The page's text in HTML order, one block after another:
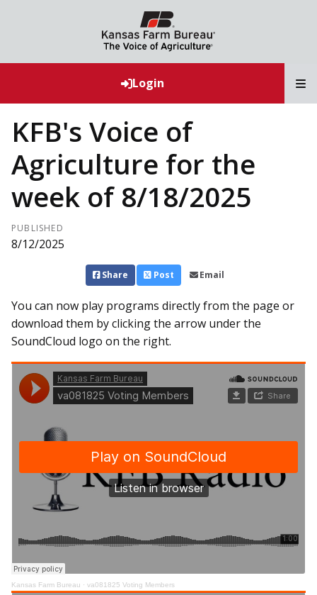
Login
KFB's Voice of
Agriculture for the
week of 8/18/2025
PUBLISHED
8/12/2025
Share Post Email
You can now play programs directly from the page or
download them by clicking the arrow under the
SoundCloud logo on the right.
Kansas Farm Bureau · va081825 Voting Members